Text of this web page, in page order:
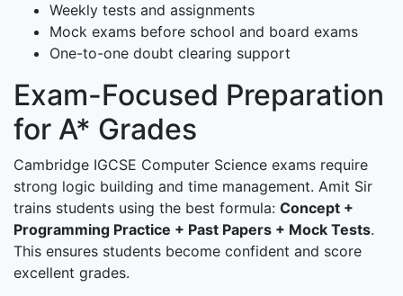
Weekly tests and assignments
Mock exams before school and board exams
One-to-one doubt clearing support
Exam-Focused Preparation
for A* Grades
Cambridge IGCSE Computer Science exams require
strong logic building and time management. Amit Sir
trains students using the best formula: Concept +
Programming Practice + Past Papers + Mock Tests.
This ensures students become confident and score
excellent grades.